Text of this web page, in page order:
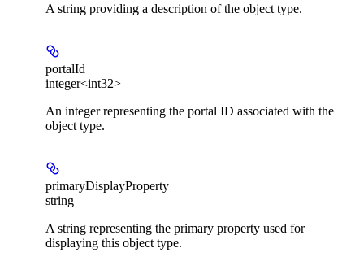
A string providing a description of the object type.
portalId
integer<int32>
An integer representing the portal ID associated with the
object type.
primaryDisplayProperty
string
A string representing the primary property used for
displaying this object type.